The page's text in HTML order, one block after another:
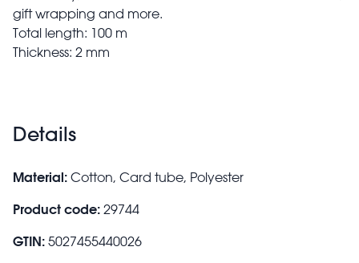
gift wrapping and more.
Total length: 100 m
Thickness: 2 mm
Details
Material: Cotton, Card tube, Polyester
Product code: 29744
GTIN: 5027455440026